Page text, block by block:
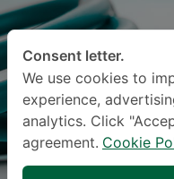
Consent letter.
We use cookies to
experience,
analytics. Click
agreement. Cookie